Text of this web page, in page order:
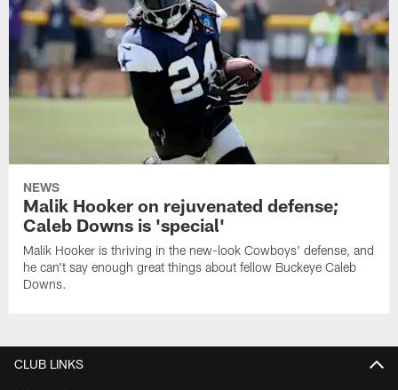
NEWS
Malik Hooker on rejuvenated defense;
Caleb Downs is 'special'
Malik Hooker is thriving in the new-look Cowboys' defense, and
he can't say enough great things about fellow Buckeye Caleb
Downs.
CLUB LINKS